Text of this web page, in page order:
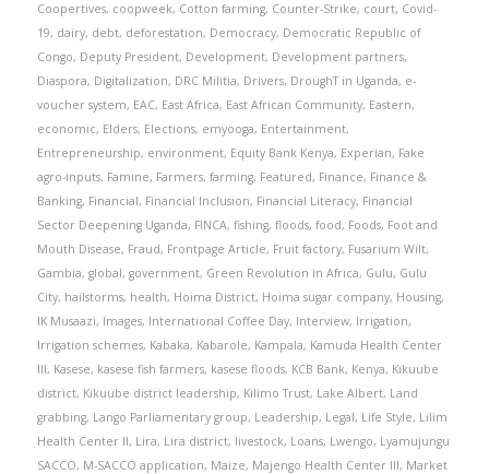
Coopertives, coopweek, Cotton farming, Counter-Strike, court, Covid-
19, dairy, debt, deforestation, Democracy, Democratic Republic of
Congo, Deputy President, Development, Development partners,
Diaspora, Digitalization, DRC Militia, Drivers, DroughT in Uganda, e-
voucher system, EAC, East Africa, East African Community, Eastern,
economic, Elders, Elections, emyooga, Entertainment,
Entrepreneurship, environment, Equity Bank Kenya, Experian, Fake
agro-inputs, Famine, Farmers, farming, Featured, Finance, Finance &
Banking, Financial, Financial Inclusion, Financial Literacy, Financial
Sector Deepening Uganda, FINCA, fishing, floods, food, Foods, Foot and
Mouth Disease, Fraud, Frontpage Article, Fruit factory, Fusarium Wilt,
Gambia, global, government, Green Revolution in Africa, Gulu, Gulu
City, hailstorms, health, Hoima District, Hoima sugar company, Housing,
IK Musaazi, Images, International Coffee Day, Interview, Irrigation,
Irrigation schemes, Kabaka, Kabarole, Kampala, Kamuda Health Center
III, Kasese, kasese fish farmers, kasese floods, KCB Bank, Kenya, Kikuube
district, Kikuube district leadership, Kilimo Trust, Lake Albert, Land
grabbing, Lango Parliamentary group, Leadership, Legal, Life Style, Lilim
Health Center II, Lira, Lira district, livestock, Loans, Lwengo, Lyamujungu
SACCO, M-SACCO application, Maize, Majengo Health Center III, Market